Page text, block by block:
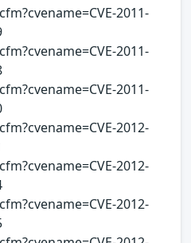
2011-
2011-
2011-
2012-
2012-
2012-